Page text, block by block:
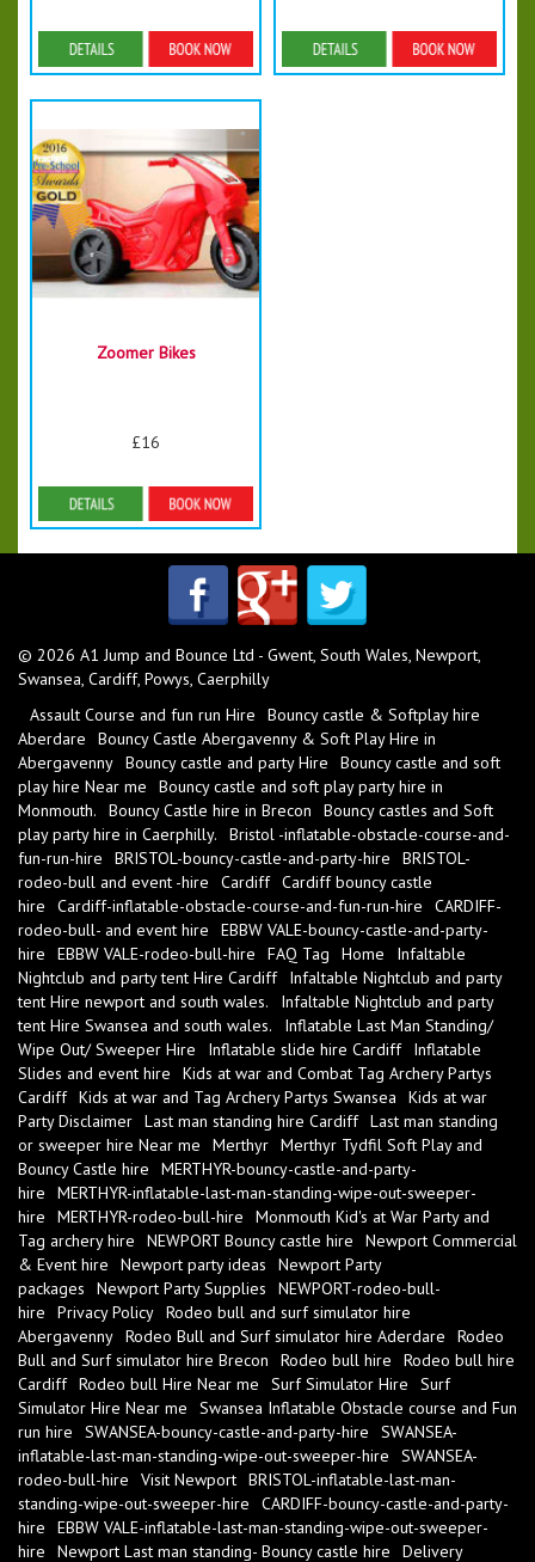
Details & Bookings Details & Bookings
Zoomer Bikes
£16
Details & Bookings
© 2026 A1 Jump and Bounce Ltd - Gwent, South Wales, Newport,
Swansea, Cardiff, Powys, Caerphilly
Assault Course and fun run Hire
Bouncy castle & Softplay hire
Aberdare
Bouncy Castle Abergavenny & Soft Play Hire in
Abergavenny Bouncy castle and party Hire
Bouncy castle and soft
play hire Near me
Bouncy castle and soft play party hire in
Monmouth.
Bouncy Castle hire in Brecon
Bouncy castles and Soft
play party hire in Caerphilly.
Bristol -inflatable-obstacle-course-and-
fun-run-hire
BRISTOL-bouncy-castle-and-party-hire
BRISTOL-
rodeo-bull and event -hire
Cardiff Cardiff bouncy castle
hire
Cardiff-inflatable-obstacle-course-and-fun-run-hire
CARDIFF-
rodeo-bull- and event hire
EBBW VALE-bouncy-castle-and-party-
hire
EBBW VALE-rodeo-bull-hire FAQ Tag Home
Infaltable
Nightclub and party tent Hire Cardiff
Infaltable Nightclub and party
tent Hire newport and south wales.
Infaltable Nightclub and party
tent Hire Swansea and south wales.
Inflatable Last Man Standing/
Wipe Out/ Sweeper Hire
Inflatable slide hire Cardiff
Inflatable
Slides and event hire
Kids at war and Combat Tag Archery Partys
Cardiff Kids at war and Tag Archery Partys Swansea
Kids at war
Party Disclaimer Last man standing hire Cardiff Last man standing
or sweeper hire Near me
Merthyr Merthyr Tydfil Soft Play and
Bouncy Castle hire
MERTHYR-bouncy-castle-and-party-
hire
MERTHYR-inflatable-last-man-standing-wipe-out-sweeper-
hire
MERTHYR-rodeo-bull-hire
Monmouth Kid's at War Party and
Tag archery hire
NEWPORT Bouncy castle hire
Newport Commercial
& Event hire
Newport party ideas
Newport Party
packages
Newport Party Supplies
NEWPORT-rodeo-bull-
hire
Privacy Policy Rodeo bull and surf simulator hire
Abergavenny Rodeo Bull and Surf simulator hire Aderdare
Rodeo
Bull and Surf simulator hire Brecon
Rodeo bull hire
Rodeo bull hire
Cardiff Rodeo bull Hire Near me Surf Simulator Hire
Surf
Simulator Hire Near me
Swansea Inflatable Obstacle course and Fun
run hire
SWANSEA-bouncy-castle-and-party-hire
SWANSEA-
inflatable-last-man-standing-wipe-out-sweeper-hire
SWANSEA-
rodeo-bull-hire
Visit Newport BRISTOL-inflatable-last-man-
standing-wipe-out-sweeper-hire
CARDIFF-bouncy-castle-and-party-
hire
EBBW VALE-inflatable-last-man-standing-wipe-out-sweeper-
hire
Newport Last man standing- Bouncy castle hire Delivery